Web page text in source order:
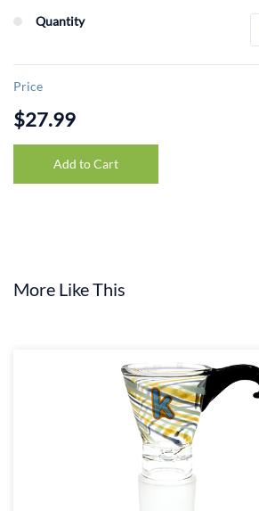
Quantity
Price
$27.99
Add to Cart
More Like This